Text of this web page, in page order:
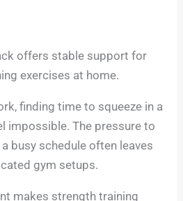
offers stable support for
exercises at home.
finding time to squeeze in a
impossible. The pressure to
busy schedule often leaves
gym setups.
makes strength training